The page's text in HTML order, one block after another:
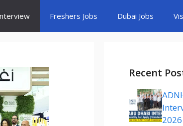
Freshers Jobs Dubai Jobs
Recent
2026